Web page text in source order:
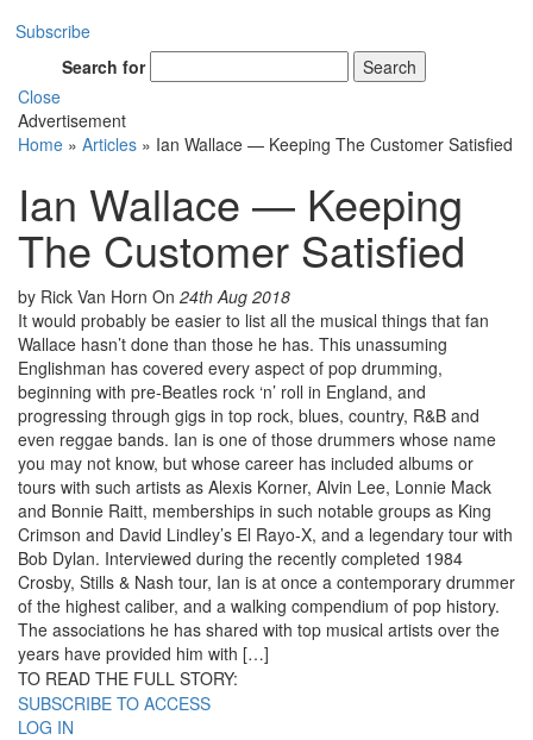
Subscribe
Search for
Search
Close
Advertisement
Home » Articles » Ian Wallace — Keeping The Customer Satisfied
Ian Wallace — Keeping
The Customer Satisfied
by Rick Van Horn On 24th Aug 2018
It would probably be easier to list all the musical things that fan
Wallace hasn’t done than those he has. This unassuming
Englishman has covered every aspect of pop drumming,
beginning with pre-Beatles rock ‘n’ roll in England, and
progressing through gigs in top rock, blues, country, R&B and
even reggae bands. Ian is one of those drummers whose name
you may not know, but whose career has included albums or
tours with such artists as Alexis Korner, Alvin Lee, Lonnie Mack
and Bonnie Raitt, memberships in such notable groups as King
Crimson and David Lindley’s El Rayo-X, and a legendary tour with
Bob Dylan. Interviewed during the recently completed 1984
Crosby, Stills & Nash tour, Ian is at once a contemporary drummer
of the highest caliber, and a walking compendium of pop history.
The associations he has shared with top musical artists over the
years have provided him with […]
TO READ THE FULL STORY:
SUBSCRIBE TO ACCESS
LOG IN